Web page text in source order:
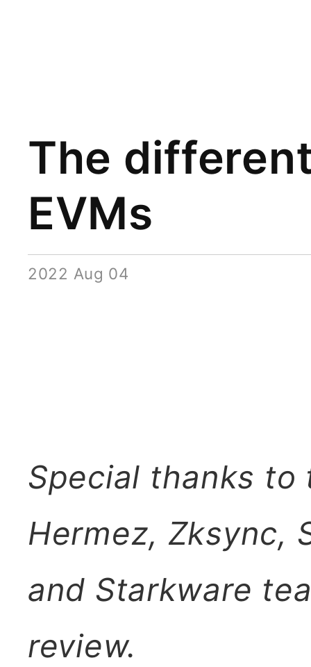
The
EVMs
2022 Aug 04
Special thanks to
Hermez, Zksync,
and Starkware
review.